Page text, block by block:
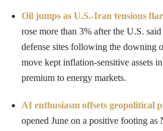
Oil jumps as U.S.-Iran tensions
rose more than 3% after the U.S.
defense sites following the downing
move kept inflation-sensitive assets
premium to energy markets.
AI enthusiasm offsets geopolitical
opened June on a positive footing as